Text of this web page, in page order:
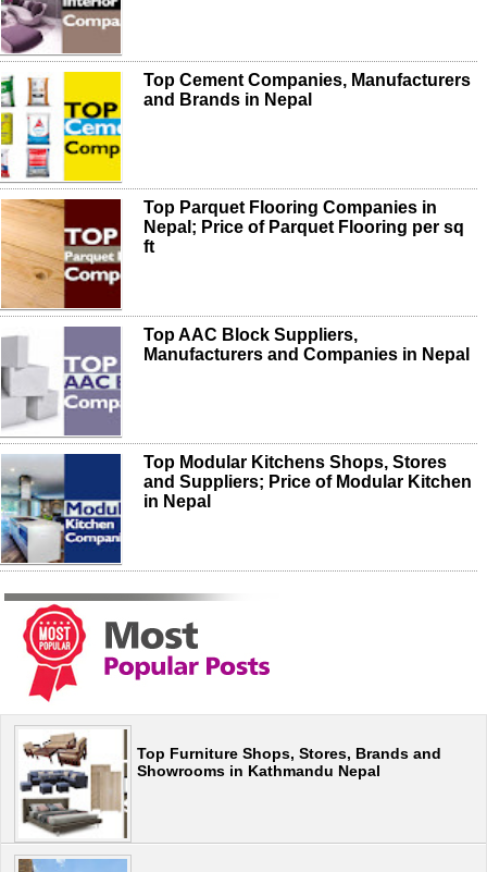
Top Cement Companies, Manufacturers
and Brands in Nepal
Top Parquet Flooring Companies in
Nepal; Price of Parquet Flooring per sq
ft
Top AAC Block Suppliers,
Manufacturers and Companies in Nepal
Top Modular Kitchens Shops, Stores
and Suppliers; Price of Modular Kitchen
in Nepal
Top Furniture Shops, Stores, Brands and
Showrooms in Kathmandu Nepal